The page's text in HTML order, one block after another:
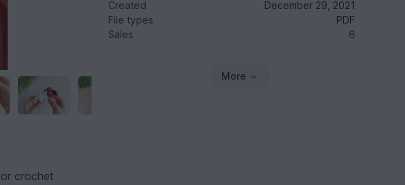
crochet
Created
December 29, 2021
File types
PDF
Sales
6
More